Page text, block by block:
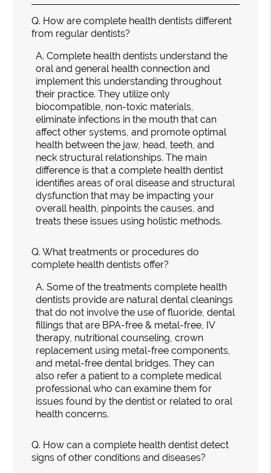
Q. How are complete health dentists different
from regular dentists?
A. Complete health dentists understand the
oral and general health connection and
implement this understanding throughout
their practice. They utilize only
biocompatible, non-toxic materials,
eliminate infections in the mouth that can
affect other systems, and promote optimal
health between the jaw, head, teeth, and
neck structural relationships. The main
difference is that a complete health dentist
identifies areas of oral disease and structural
dysfunction that may be impacting your
overall health, pinpoints the causes, and
treats these issues using holistic methods.
Q. What treatments or procedures do
complete health dentists offer?
A. Some of the treatments complete health
dentists provide are natural dental cleanings
that do not involve the use of fluoride, dental
fillings that are BPA-free & metal-free, IV
therapy, nutritional counseling, crown
replacement using metal-free components,
and metal-free dental bridges. They can
also refer a patient to a complete medical
professional who can examine them for
issues found by the dentist or related to oral
health concerns.
Q. How can a complete health dentist detect
signs of other conditions and diseases?